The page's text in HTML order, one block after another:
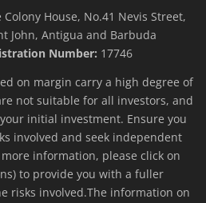
Colony House, No.41 Nevis Street,
John, Antigua and Barbuda
Number: 17746
on margin carry a high degree of
not suitable for all investors, and
initial investment. Ensure you
involved and seek independent
information, please click on
to provide you with a fuller
risks involved.The information on